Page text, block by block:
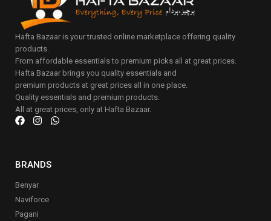
Hafta Bazaar is your trusted online marketplace offering quality
products.
From affordable essentials to premium picks all at great prices.
Hafta Bazaar brings you quality essentials and
premium products at great prices all in one place.
Quality essentials and premium products.
All at great prices, only at Hafta Bazaar.
BRANDS
Benyar
Naviforce
Pagani